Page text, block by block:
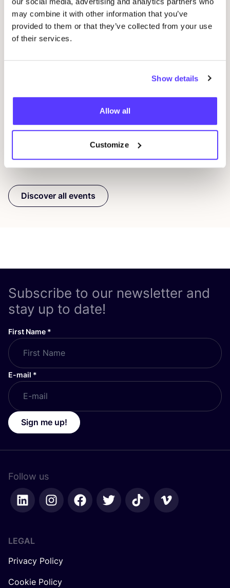
may combine it with other information that you’ve
provided to them or that they’ve collected from your use
of their services.
Show details
Allow all
Customize
08 AUG
Workshop: Make Your Own Wedding Rings
08
PreviousNext
Discover all events
Subscribe to our newsletter and
stay up to date!
First Name *
E-mail *
Sign me up!
Follow us
LEGAL
Privacy Policy
Cookie Policy